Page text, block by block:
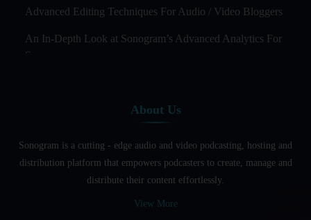
Advanced Editing Techniques For Audio / Video Bloggers
An In-Depth Look at Sonogram’s Advanced Analytics For
Success
Audio And Video Podcast Blogging For Non - Native
Audio Blogging For Language Learning: How Effective is
it?
About Us
Sonogram is a cutting - edge audio and video podcasting, hosting and
distribution platform that empowers podcasters to create, manage and
distribute their content effortlessly.
View More